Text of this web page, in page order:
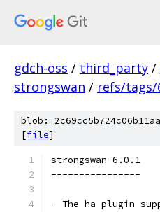
gdch-oss / third_party /
strongswan / refs/tags/
blob:
[file]
strongswan-6.0.1
----------------
- The ha plugin